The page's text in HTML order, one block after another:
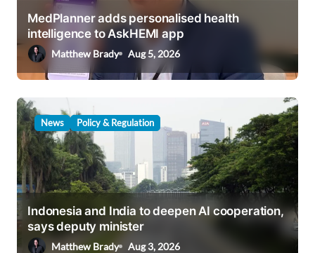
n
MedPlanner adds personalised health
intelligence to AskHEMI app
Matthew Brady Aug 5, 2026
News Policy & Regulation
Indonesia and India to deepen AI cooperation,
says deputy minister
Matthew Brady Aug 3, 2026